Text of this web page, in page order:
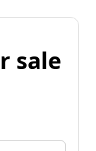
sale